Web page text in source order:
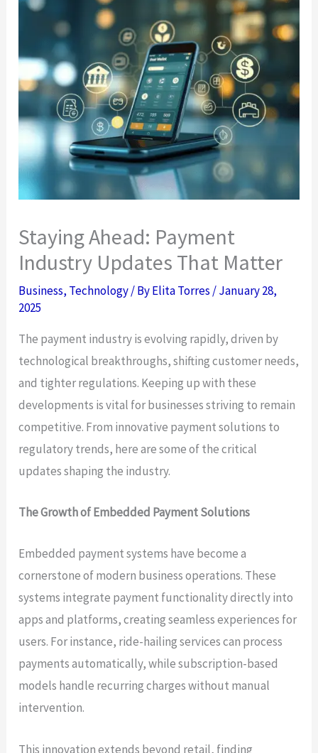
Staying Ahead: Payment
Industry Updates That Matter
Business, Technology/ ByElita Torres /January 28,
2025
The payment industry is evolving rapidly, driven by
technological breakthroughs, shifting customer needs,
and tighter regulations. Keeping up with these
developments is vital for businesses striving to remain
competitive. From innovative payment solutions to
regulatory trends, here are some of the critical
updates shaping the industry.
The Growth of Embedded Payment Solutions
Embedded payment systems have become a
cornerstone of modern business operations. These
systems integrate payment functionality directly into
apps and platforms, creating seamless experiences for
users. For instance, ride-hailing services can process
payments automatically, while subscription-based
models handle recurring charges without manual
intervention.
This innovation extends beyond retail, finding